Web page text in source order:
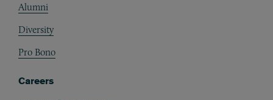
Alumni
Diversity
Pro Bono
Careers